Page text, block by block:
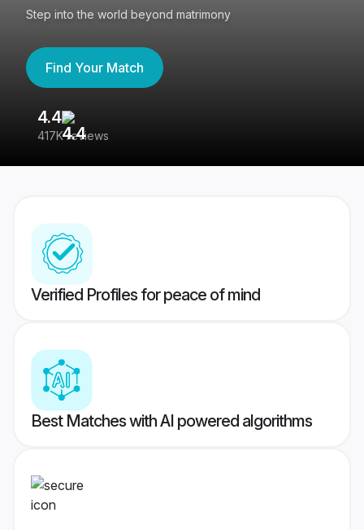
Step into the world beyond matrimony
Find Your Match
4.4
417K reviews
Verified Profiles for peace of mind
Best Matches with AI powered algorithms